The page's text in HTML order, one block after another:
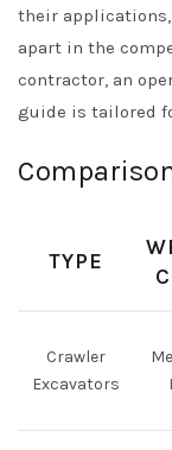
their
apart in the
contractor, an
guide is tailored
TYPE
Crawler
Excavators